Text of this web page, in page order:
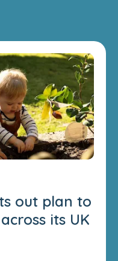
out plan to
its UK